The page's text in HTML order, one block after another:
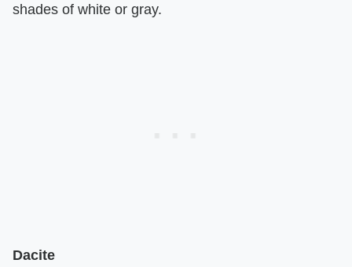
shades of white or gray.
Dacite